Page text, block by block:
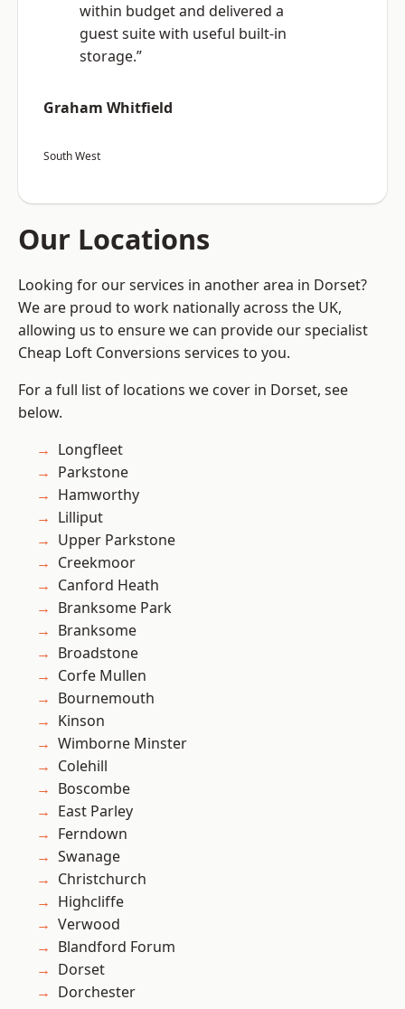
within budget and delivered a
guest suite with useful built-in
storage.”
Graham Whitfield
South West
Our Locations
Looking for our services in another area in Dorset?
We are proud to work nationally across the UK,
allowing us to ensure we can provide our specialist
Cheap Loft Conversions services to you.
For a full list of locations we cover in Dorset, see
below.
Longfleet
Parkstone
Hamworthy
Lilliput
Upper Parkstone
Creekmoor
Canford Heath
Branksome Park
Branksome
Broadstone
Corfe Mullen
Bournemouth
Kinson
Wimborne Minster
Colehill
Boscombe
East Parley
Ferndown
Swanage
Christchurch
Highcliffe
Verwood
Blandford Forum
Dorset
Dorchester